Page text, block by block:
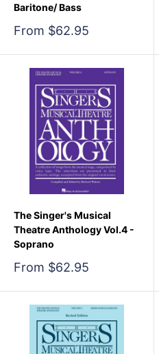
Baritone/ Bass
Sale
From $62.95
The Singer's Musical
Theatre Anthology Vol.4 -
Soprano
Sale
From $62.95